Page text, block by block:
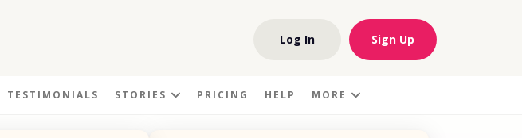
Log In Sign Up
TESTIMONIALS STORIES PRICING HELP MORE